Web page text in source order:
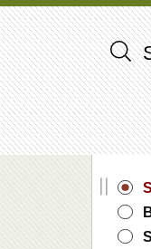
||